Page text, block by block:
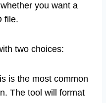
you want a
file.
two choices:
is the most common
The tool will format